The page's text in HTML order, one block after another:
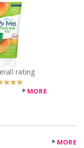
Fresh
Apricot
Betcha!
MORE
MORE